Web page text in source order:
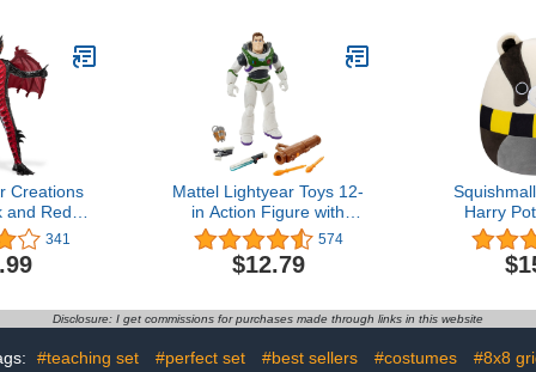
4 Players,
Playtime,
Studio
Boys
Creations
and Red
Boys
Tail and
Halloween
341
Mattel Lightyear Toys 12-
in Action Figure with
Accessories, Buzz
Lightyear with 4 Gear Up
Accessories
574
$12.79
Harry
Hufflepuff
Medium-
Official
Disclosure: I get commissions for purchases made through links in this website
#teaching set #perfect set #best sellers #costumes #8x8